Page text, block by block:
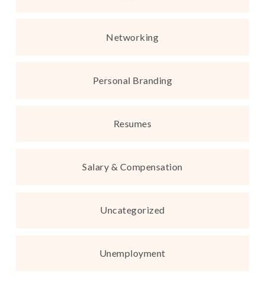
Networking
Personal Branding
Resumes
Salary & Compensation
Uncategorized
Unemployment